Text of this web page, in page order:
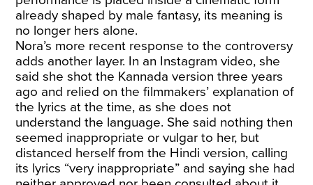
already shaped by male fantasy, its meaning is
no longer hers alone.
Nora’s more recent response to the controversy
adds another layer. In an Instagram video, she
said she shot the Kannada version three years
ago and relied on the filmmakers’ explanation of
the lyrics at the time, as she does not
understand the language. She said nothing then
seemed inappropriate or vulgar to her, but
distanced herself from the Hindi version, calling
its lyrics “very inappropriate” and saying she had